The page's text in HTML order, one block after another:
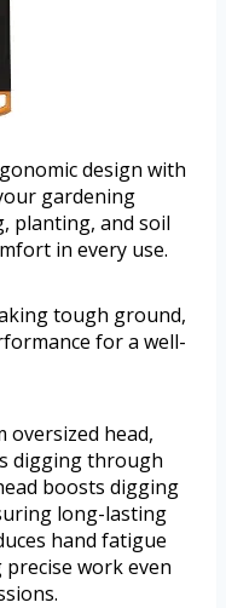
design with
gardening
planting, and soil
in every use.
tough ground,
for a well-
oversized head,
digging through
boosts digging
long-lasting
hand fatigue
work even